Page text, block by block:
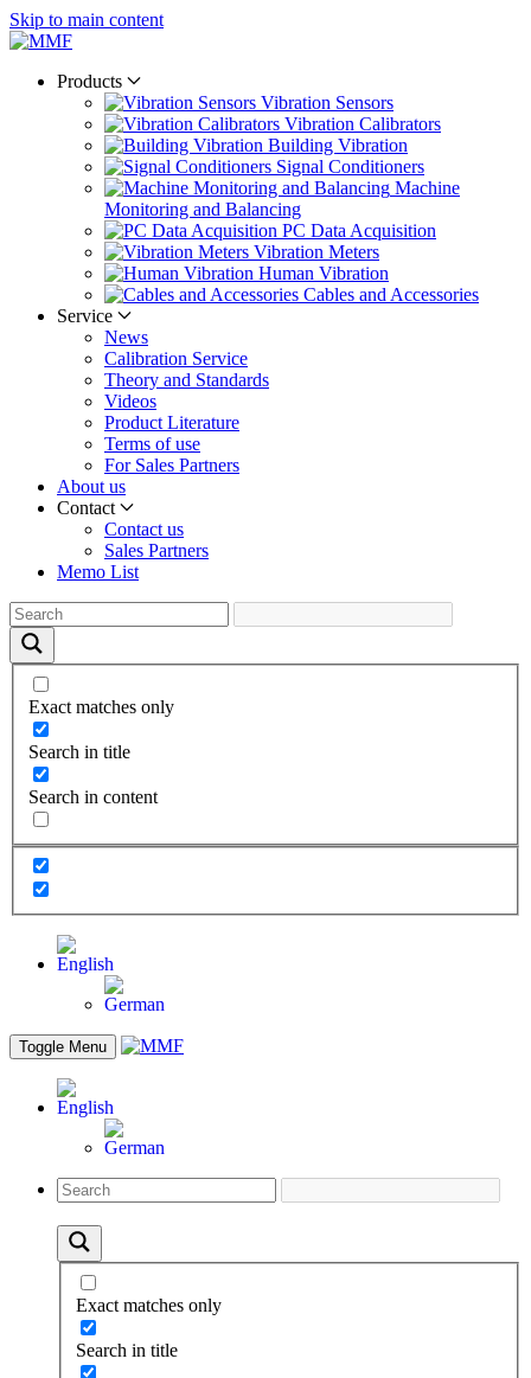
Skip to main content
Products
Vibration Sensors
Vibration Calibrators
Building Vibration
Signal Conditioners
Machine
Monitoring and Balancing
PC Data Acquisition
Vibration Meters
Human Vibration
Cables and Accessories
Service
News
Calibration Service
Theory and Standards
Videos
Product Literature
Terms of use
For Sales Partners
About us
Contact
Contact us
Sales Partners
Memo List
Exact matches only
Search in title
Search in content
Toggle Menu
Exact matches only
Search in title